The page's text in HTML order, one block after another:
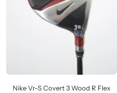
Nike Vr-S Covert 3 Wood R Flex